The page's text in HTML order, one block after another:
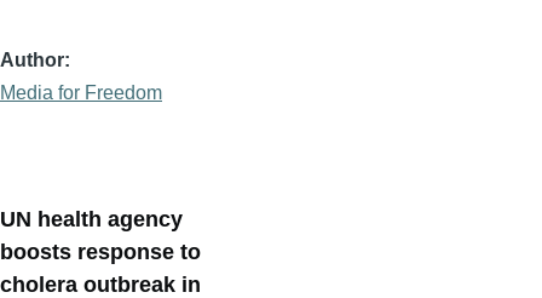
Author
Media for Freedom
UN health agency
boosts response to
cholera outbreak in